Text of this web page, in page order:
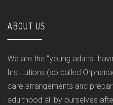
ABOUT US
We are the "young adults"
Institutions (so called
care arrangements and
adulthood all by ourselves